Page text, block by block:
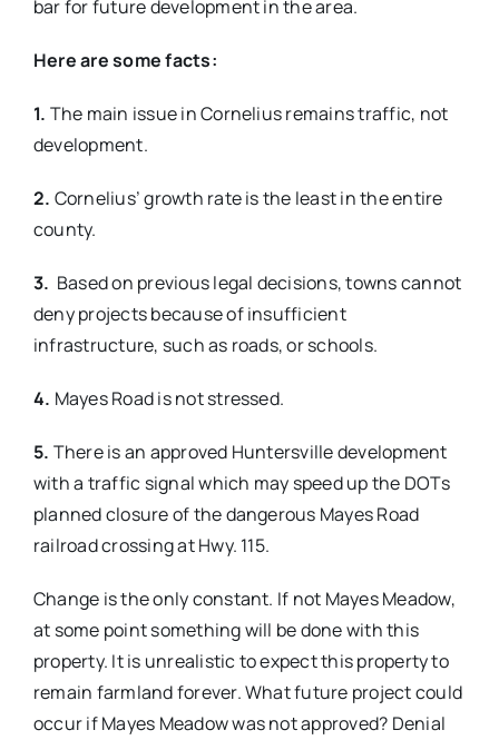
bar for future development in the area.
Here are some facts:
1. The main issue in Cornelius remains traffic, not
development.
2. Cornelius’ growth rate is the least in the entire
county.
3. Based on previous legal decisions, towns cannot
deny projects because of insufficient
infrastructure, such as roads, or schools.
4. Mayes Road is not stressed.
5. There is an approved Huntersville development
with a traffic signal which may speed up the DOTs
planned closure of the dangerous Mayes Road
railroad crossing at Hwy. 115.
Change is the only constant. If not Mayes Meadow,
at some point something will be done with this
property. It is unrealistic to expect this property to
remain farmland forever. What future project could
occur if Mayes Meadow was not approved? Denial